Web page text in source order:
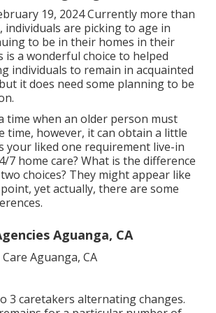
19, 2024 Currently more than
individuals are picking to age in
to be in their homes in their
is a wonderful choice to helped
individuals to remain in acquainted
it does need some planning to be
time when an older person must
time, however, it can obtain a little
your liked one requirement live-in
7 home care? What is the difference
choices? They might appear like
yet actually, there are some
Aguanga, CA
3 caretakers alternating changes.